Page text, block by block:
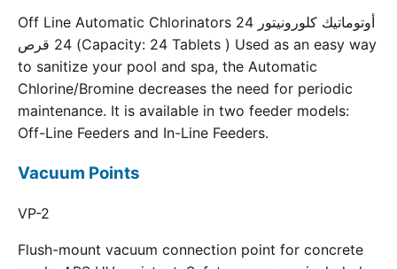
Off Line Automatic Chlorinators 24 أوتوماتيك كلورونيتور
24 قرص (Capacity: 24 Tablets ) Used as an easy way
to sanitize your pool and spa, the Automatic
Chlorine/Bromine decreases the need for periodic
maintenance. It is available in two feeder models:
Off-Line Feeders and In-Line Feeders.
Vacuum Points
VP-2
Flush-mount vacuum connection point for concrete